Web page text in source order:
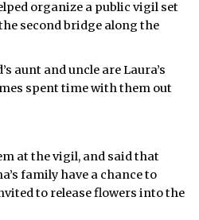
organize a public vigil set
second bridge along the
aunt and uncle are Laura’s
spent time with them out
at the vigil, and said that
family have a chance to
to release flowers into the